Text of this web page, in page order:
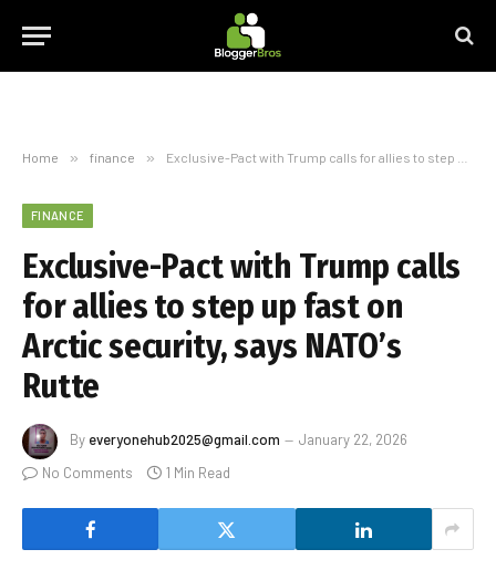
Home » finance » Exclusive-Pact with Trump calls for allies to step up fast on Arctic security, says NATO’s Rutte
FINANCE
Exclusive-Pact with Trump calls
for allies to step up fast on
Arctic security, says NATO’s
Rutte
By everyonehub2025@gmail.com
January 22, 2026
No Comments
1 Min Read